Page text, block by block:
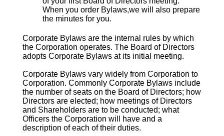
When you order Bylaws,we will also prepare
the minutes for you.
Corporate Bylaws are the internal rules by which
the Corporation operates. The Board of Directors
adopts Corporate Bylaws at its initial meeting.
Corporate Bylaws vary widely from Corporation to
Corporation. Commonly Corporate Bylaws include
the number of seats on the Board of Directors; how
Directors are elected; how meetings of Directors
and Shareholders are to be conducted; what
Officers the Corporation will have and a
description of each of their duties.